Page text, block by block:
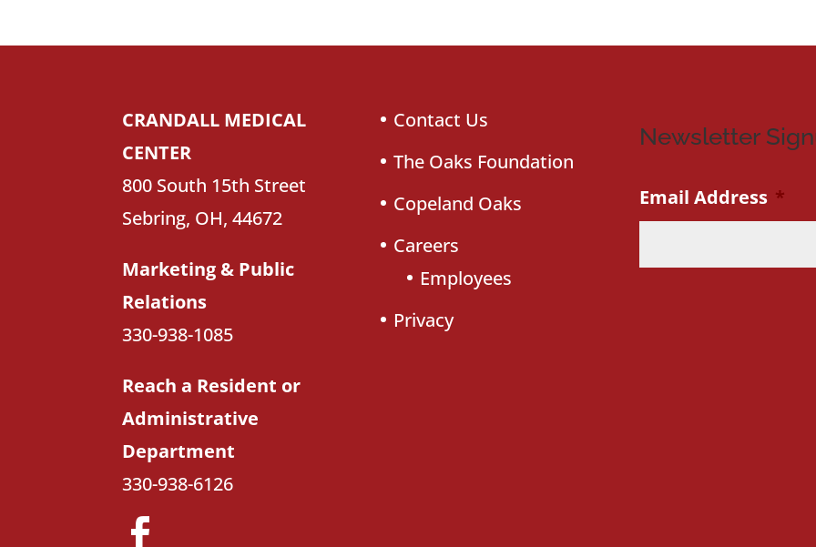
CRANDALL MEDICAL
CENTER
800 South 15th Street
Sebring, OH, 44672
Marketing & Public
Relations
330-938-1085
Reach a Resident or
Administrative
Department
330-938-6126
Contact Us
The Oaks Foundation
Copeland Oaks
Careers
Employees
Privacy
Newsletter
Email Address *